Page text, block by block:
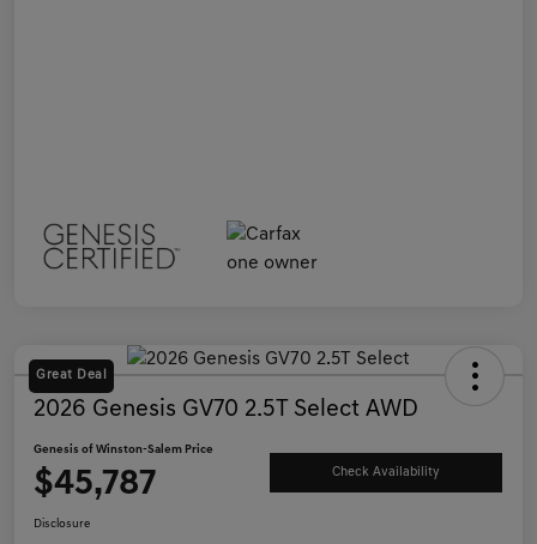
Great Deal
2026 Genesis GV70 2.5T Select AWD
Genesis of Winston-Salem Price
$45,787 Check Availability
Disclosure